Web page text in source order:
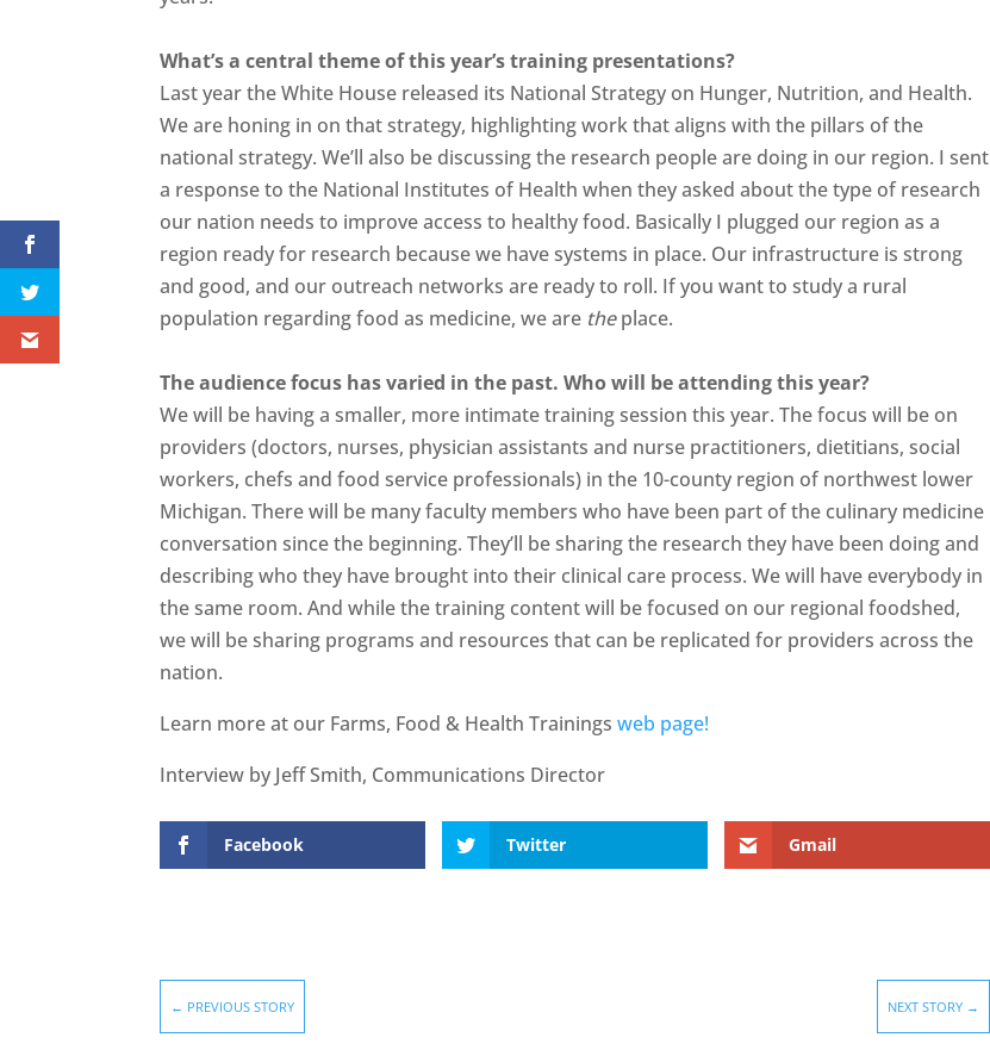
What’s a central theme of this year’s training presentations?
Last year the White House released its National Strategy on Hunger, Nutrition, and Health.
We are honing in on that strategy, highlighting work that aligns with the pillars of the
national strategy. We’ll also be discussing the research people are doing in our region. I sent
a response to the National Institutes of Health when they asked about the type of research
our nation needs to improve access to healthy food. Basically I plugged our region as a
region ready for research because we have systems in place. Our infrastructure is strong
and good, and our outreach networks are ready to roll. If you want to study a rural
population regarding food as medicine, we are theplace.
The audience focus has varied in the past. Who will be attending this year?
We will be having a smaller, more intimate training session this year. The focus will be on
providers (doctors, nurses, physician assistants and nurse practitioners, dietitians, social
workers, chefs and food service professionals) in the 10-county region of northwest lower
Michigan. There will be many faculty members who have been part of the culinary medicine
conversation since the beginning. They’ll be sharing the research they have been doing and
describing who they have brought into their clinical care process. We will have everybody in
the same room. And while the training content will be focused on our regional foodshed,
we will be sharing programs and resources that can be replicated for providers across the
nation.
Learn more at our Farms, Food & Health Trainingsweb page!
Interview by Jeff Smith, Communications Director
Facebook Twitter Gmail
← PREVIOUS STORY NEXT STORY →